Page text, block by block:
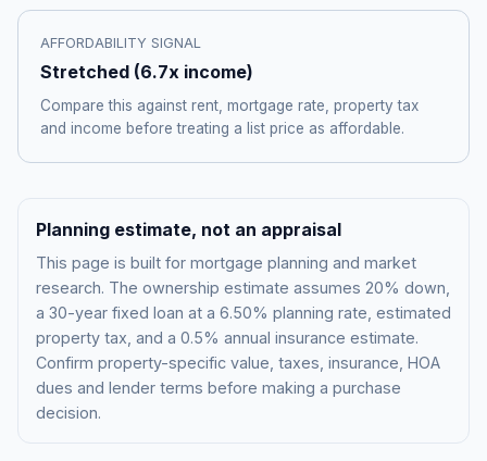
AFFORDABILITY SIGNAL
Stretched (6.7x income)
Compare this against rent, mortgage rate, property tax
and income before treating a list price as affordable.
Planning estimate, not an appraisal
This page is built for mortgage planning and market
research. The ownership estimate assumes 20% down,
a 30-year fixed loan at a 6.50% planning rate, estimated
property tax, and a 0.5% annual insurance estimate.
Confirm property-specific value, taxes, insurance, HOA
dues and lender terms before making a purchase
decision.